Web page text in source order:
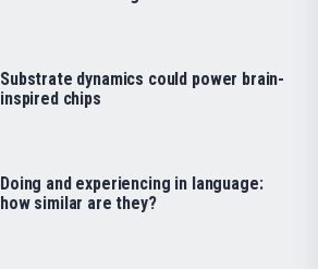
Substrate dynamics could power brain-
inspired chips
Doing and experiencing in language:
how similar are they?